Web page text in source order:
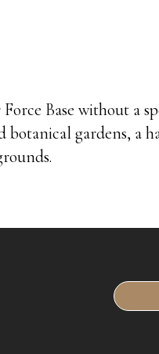
Base without a
botanical gardens, a